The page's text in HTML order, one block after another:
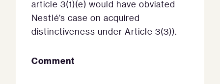
article 3(1)(e) would have obviated
Nestlé’s case on acquired
distinctiveness under Article 3(3)).
Comment